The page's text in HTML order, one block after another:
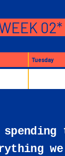
02*
Tuesday